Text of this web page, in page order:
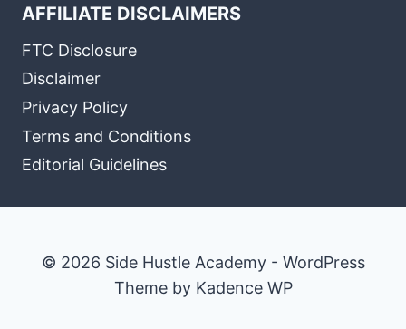
AFFILIATE DISCLAIMERS
FTC Disclosure
Disclaimer
Privacy Policy
Terms and Conditions
Editorial Guidelines
© 2026 Side Hustle Academy - WordPress
Theme by Kadence WP